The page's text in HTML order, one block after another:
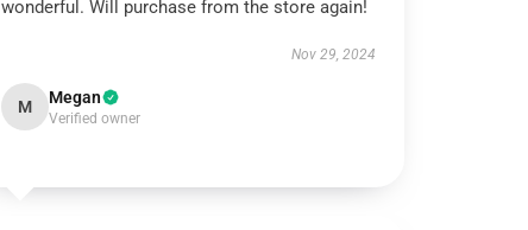
wonderful. Will purchase from the store again!
Nov 29, 2024
M Megan
Verified owner